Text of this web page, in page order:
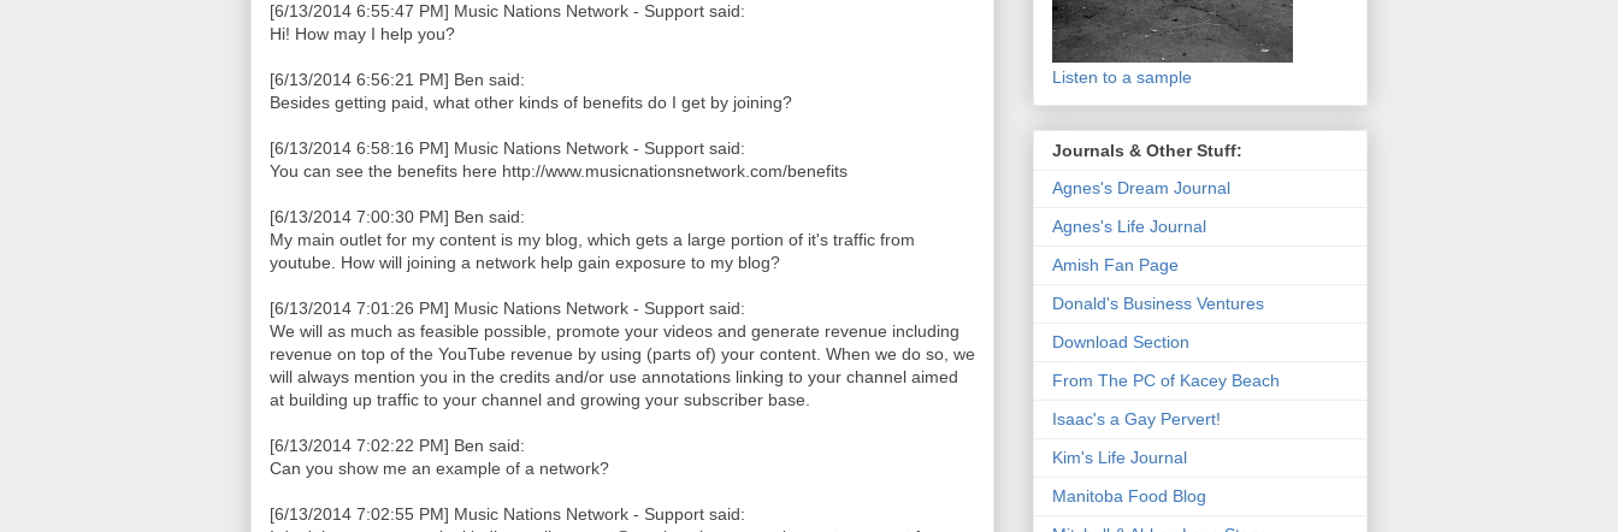
[6/13/2014 6:55:47 PM] Music Nations Network - Support said:
Hi! How may I help you?
[6/13/2014 6:56:21 PM] Ben said:
Besides getting paid, what other kinds of benefits do I get by joining?
[6/13/2014 6:58:16 PM] Music Nations Network - Support said:
You can see the benefits here http://www.musicnationsnetwork.com/benefits
[6/13/2014 7:00:30 PM] Ben said:
My main outlet for my content is my blog, which gets a large portion of it's traffic from
youtube. How will joining a network help gain exposure to my blog?
[6/13/2014 7:01:26 PM] Music Nations Network - Support said:
We will as much as feasible possible, promote your videos and generate revenue including
revenue on top of the YouTube revenue by using (parts of) your content. When we do so, we
will always mention you in the credits and/or use annotations linking to your channel aimed
at building up traffic to your channel and growing your subscriber base.
[6/13/2014 7:02:22 PM] Ben said:
Can you show me an example of a network?
[6/13/2014 7:02:55 PM] Music Nations Network - Support said:
Listen to a sample
Journals & Other Stuff:
Agnes's Dream Journal
Agnes's Life Journal
Amish Fan Page
Donald's Business Ventures
Download Section
From The PC of Kacey Beach
Isaac's a Gay Pervert!
Kim's Life Journal
Manitoba Food Blog